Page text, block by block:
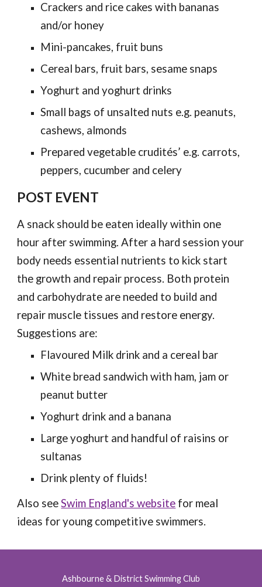
Crackers and rice cakes with bananas
and/or honey
Mini-pancakes, fruit buns
Cereal bars, fruit bars, sesame snaps
Yoghurt and yoghurt drinks
Small bags of unsalted nuts e.g. peanuts,
cashews, almonds
Prepared vegetable crudités’ e.g. carrots,
peppers, cucumber and celery
POST EVENT
A snack should be eaten ideally within one
hour after swimming. After a hard session your
body needs essential nutrients to kick start
the growth and repair process. Both protein
and carbohydrate are needed to build and
repair muscle tissues and restore energy.
Suggestions are:
Flavoured Milk drink and a cereal bar
White bread sandwich with ham, jam or
peanut butter
Yoghurt drink and a banana
Large yoghurt and handful of raisins or
sultanas
Drink plenty of fluids!
Also seeSwim England's website for meal
ideas for young competitive swimmers.
Ashbourne & District Swimming Club